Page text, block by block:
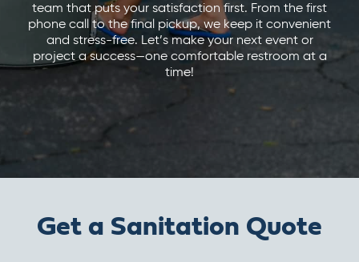
team that puts your satisfaction first. From the first
phone call to the final pickup, we keep it convenient
and stress-free. Let’s make your next event or
project a success—one comfortable restroom at a
time!
Get a Sanitation Quote